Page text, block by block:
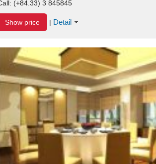
(+84.33) 3 845845
Show price | Detail